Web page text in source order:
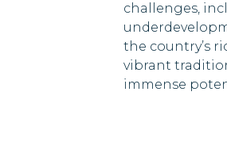
challenges,
the country’s
vibrant
immense